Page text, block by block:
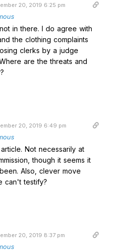
20, 2019 6:25 pm
in there. I do agree with
the clothing complaints
clerks by a judge
are the threats and
20, 2019 6:49 pm
Not necessarily at
though it seems it
Also, clever move
can't testify?
20, 2019 8:37 pm